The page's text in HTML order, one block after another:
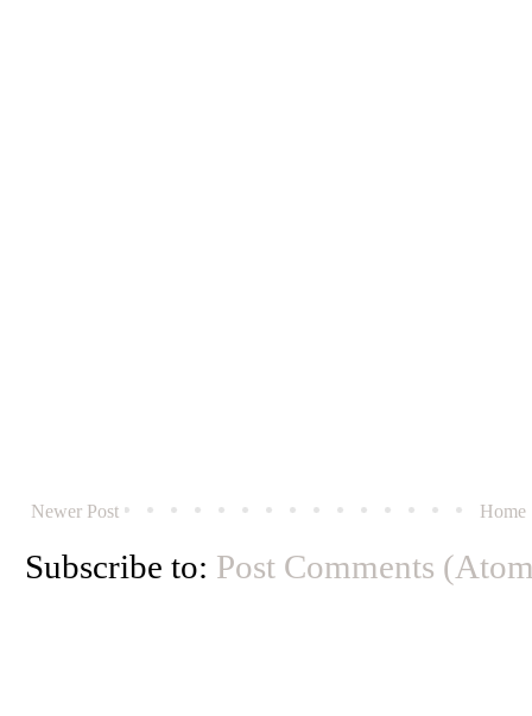
Newer Post Home
Subscribe to: Post Comments